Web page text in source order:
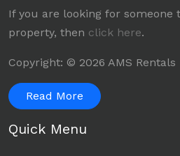
If you are looking for someone
property, then click here.
Copyright: © 2026 AMS Rentals
Read More
Quick Menu